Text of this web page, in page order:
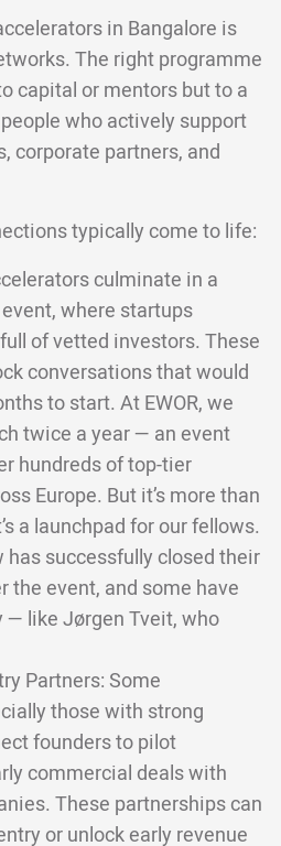
in Bangalore is
The right programme
capital or mentors but to a
who actively support
corporate partners, and
typically come to life:
culminate in a
where startups
of vetted investors. These
conversations that would
to start. At EWOR, we
twice a year — an event
hundreds of top-tier
Europe. But it’s more than
a launchpad for our fellows.
has successfully closed their
the event, and some have
— like Jørgen Tveit, who
Partners: Some
those with strong
founders to pilot
commercial deals with
These partnerships can
or unlock early revenue